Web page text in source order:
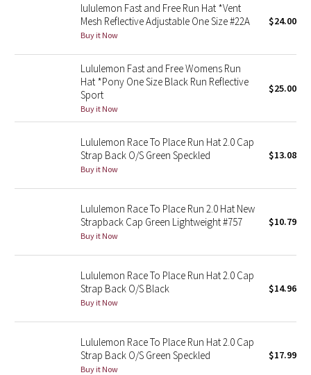
Disney x Lululemon
Lululemon x Madhappy
Seawheeze 2022
Seawheeze 2021
Seawheeze 2020
Seawheeze 2017
Seawheeze 2015
Seawheeze 2013
lululemon Fast and Free Run Hat *Vent
Mesh Reflective Adjustable One Size #22A
Buy it Now
$24.00
Lululemon Fast and Free Womens Run
Hat *Pony One Size Black Run Reflective
Sport
Buy it Now
$25.00
Lululemon Race To Place Run Hat 2.0 Cap
Strap Back O/S Green Speckled
Buy it Now
$13.08
Lululemon Race To Place Run 2.0 Hat New
Strapback Cap Green Lightweight #757
Buy it Now
$10.79
Lululemon Race To Place Run Hat 2.0 Cap
Strap Back O/S Black
Buy it Now
$14.96
Lululemon Race To Place Run Hat 2.0 Cap
Strap Back O/S Green Speckled
Buy it Now
$17.99